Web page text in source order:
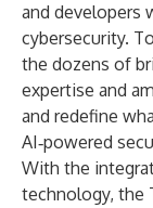
and developers
cybersecurity.
the dozens of
expertise and
and redefine
AI‑powered
With the
technology, the